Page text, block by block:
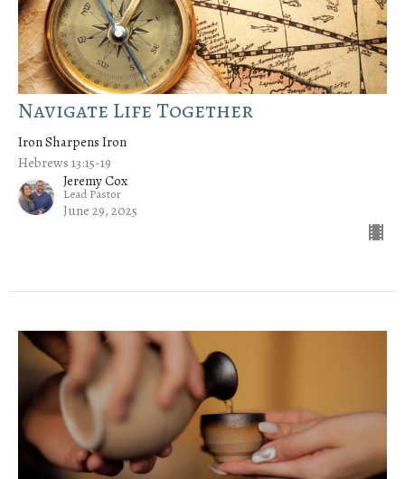
Navigate Life Together
Iron Sharpens Iron
Hebrews 13:15-19
Jeremy Cox
Lead Pastor
June 29, 2025